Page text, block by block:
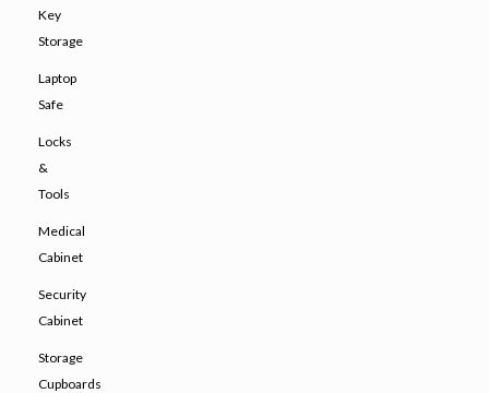
Key
Storage
Laptop
Safe
Locks
&
Tools
Medical
Cabinet
Security
Cabinet
Storage
Cupboards